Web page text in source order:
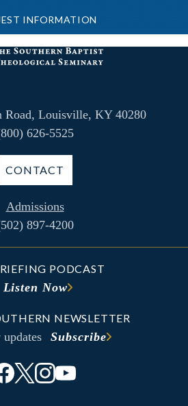
INFORMATION
Road, Louisville, KY 40280
626-5525
CONTACT
Admissions
897-4200
PODCAST
Listen Now
NEWSLETTER
Subscribe